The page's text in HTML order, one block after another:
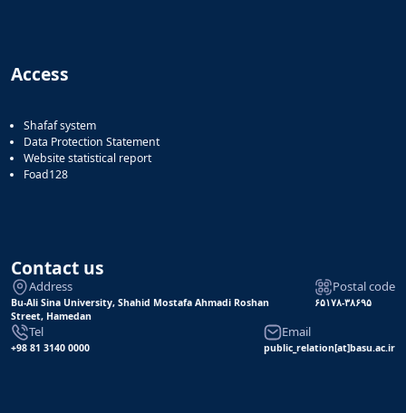
Access
Shafaf system
Data Protection Statement
Website statistical report
Foad128
Contact us
Address
Bu-Ali Sina University, Shahid Mostafa Ahmadi Roshan
Street, Hamedan
Postal code
۶۵۱۷۸-۳۸۶۹۵
Tel
+98 81 3140 0000
Email
public_relation[at]basu.ac.ir